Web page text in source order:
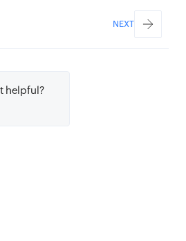
NEXT
helpful?